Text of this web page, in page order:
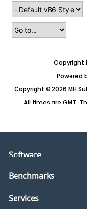
Copyright
Powered
Copyright © 2026 MH
All times are GMT.
Software
Benchmarks
Services